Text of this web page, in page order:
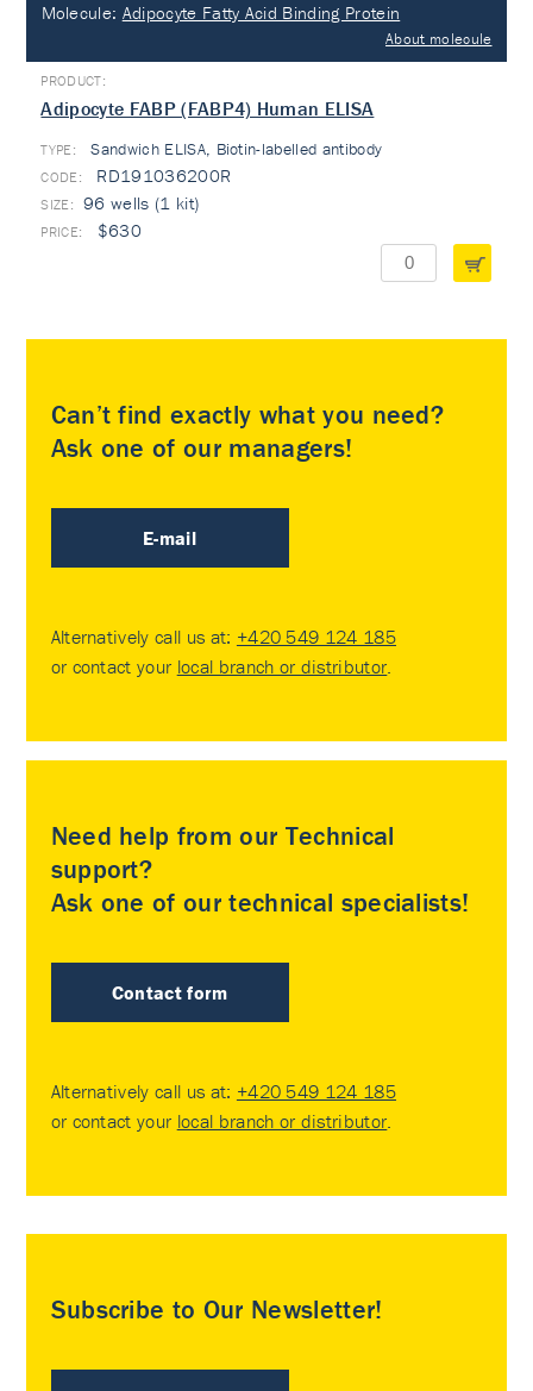
Molecule: Adipocyte Fatty Acid Binding Protein
About molecule
Adipocyte FABP (FABP4) Human ELISA
TYPE: Sandwich ELISA, Biotin-labelled antibody
RD191036200R
96 wells (1 kit)
$630
Can’t find exactly what you need?
Ask one of our managers!
E-mail
Alternatively call us at: +420 549 124 185
or contact your local branch or distributor.
Need help from our Technical
support?
Ask one of our technical specialists!
Contact form
Alternatively call us at: +420 549 124 185
or contact your local branch or distributor.
Subscribe to Our Newsletter!